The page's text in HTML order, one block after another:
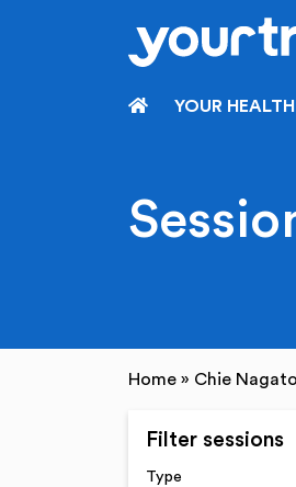
HOMEYOUR HEALTH
Home » Chie
Filter sessions
Type